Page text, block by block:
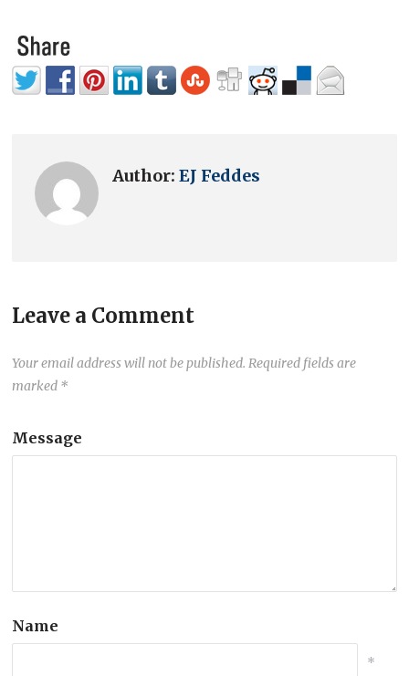
Author:EJ Feddes
Leave a Comment
Your email address will not be published. Required fields are
marked *
Message
Name
*